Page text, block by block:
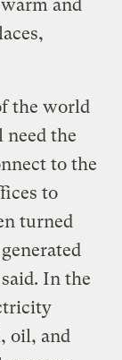
and
the world
the
to the
to
turned
In the
oil, and